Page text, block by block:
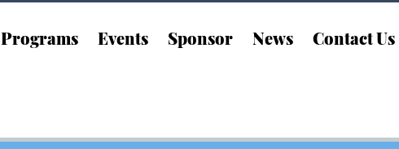
Programs Events Sponsor News Contact Us